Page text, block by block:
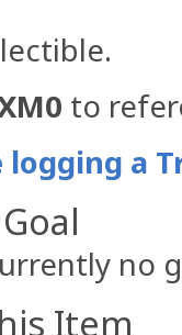
to
a
no
Item